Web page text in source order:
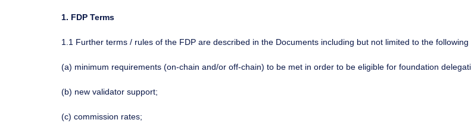
1. FDP Terms
1.1 Further terms / rules of the FDP are described in the Documents including but not limited to the following
(a) minimum requirements (on-chain and/or off-chain) to be met in order to be eligible for foundation
(b) new validator support;
(c) commission rates;